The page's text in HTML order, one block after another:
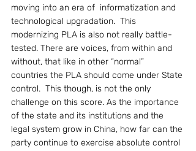
moving into an era of  informatization and
technological upgradation.  This
modernizing PLA is also not really battle-
tested. There are voices, from within and
without, that like in other “normal”
countries the PLA should come under State
control.  This though, is not the only
challenge on this score. As the importance
of the state and its institutions and the
legal system grow in China, how far can the
party continue to exercise absolute control